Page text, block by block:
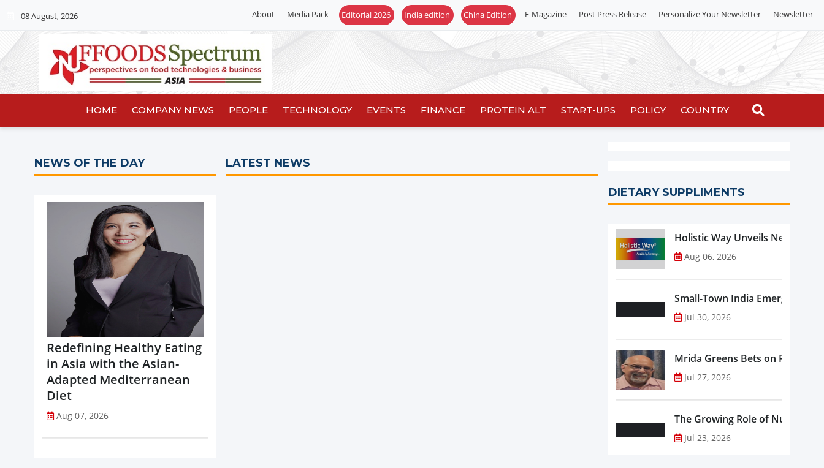
08 August, 2026 About Media Pack Editorial 2026 India edition China Edition E-Magazine Post Press Release Personalize Your Newsletter Newsletter
HOME COMPANY NEWS PEOPLE TECHNOLOGY EVENTS FINANCE PROTEIN ALT START-UPS POLICY COUNTRY
NEWS OF THE DAY
Redefining Healthy Eating
in Asia with the Asian-
Adapted Mediterranean
Diet
Aug 07, 2026
LATEST NEWS
DIETARY SUPPLIMENTS
Holistic Way Unveils New
Aug 06, 2026
Small-Town India Emerges as
Jul 30, 2026
Mrida Greens Bets on Purity,
Jul 27, 2026
The Growing Role of
Jul 23, 2026